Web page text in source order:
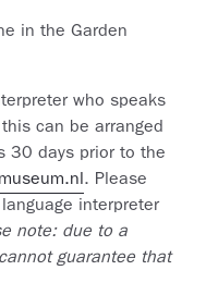
in the Garden
who speaks
can be arranged
30 days prior to the
. Please
interpreter
note: due to a
guarantee that